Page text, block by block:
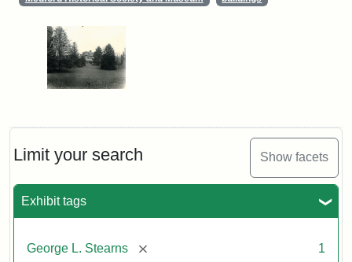
Limit your search Show facets
Exhibit tags
George L. Stearns [remove] 1